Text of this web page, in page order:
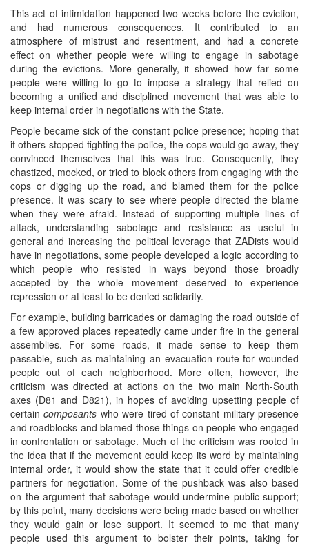
This act of intimidation happened two weeks before the eviction,
and had numerous consequences. It contributed to an
atmosphere of mistrust and resentment, and had a concrete
effect on whether people were willing to engage in sabotage
during the evictions. More generally, it showed how far some
people were willing to go to impose a strategy that relied on
becoming a unified and disciplined movement that was able to
keep internal order in negotiations with the State.
People became sick of the constant police presence; hoping that
if others stopped fighting the police, the cops would go away, they
convinced themselves that this was true. Consequently, they
chastized, mocked, or tried to block others from engaging with the
cops or digging up the road, and blamed them for the police
presence. It was scary to see where people directed the blame
when they were afraid. Instead of supporting multiple lines of
attack, understanding sabotage and resistance as useful in
general and increasing the political leverage that ZADists would
have in negotiations, some people developed a logic according to
which people who resisted in ways beyond those broadly
accepted by the whole movement deserved to experience
repression or at least to be denied solidarity.
For example, building barricades or damaging the road outside of
a few approved places repeatedly came under fire in the general
assemblies. For some roads, it made sense to keep them
passable, such as maintaining an evacuation route for wounded
people out of each neighborhood. More often, however, the
criticism was directed at actions on the two main North-South
axes (D81 and D821), in hopes of avoiding upsetting people of
certaincomposants who were tired of constant military presence
and roadblocks and blamed those things on people who engaged
in confrontation or sabotage. Much of the criticism was rooted in
the idea that if the movement could keep its word by maintaining
internal order, it would show the state that it could offer credible
partners for negotiation. Some of the pushback was also based
on the argument that sabotage would undermine public support;
by this point, many decisions were being made based on whether
they would gain or lose support. It seemed to me that many
people used this argument to bolster their points, taking for